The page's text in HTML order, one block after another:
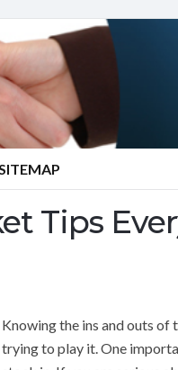
Tips
Knowing the ins and outs of
trying to play it. One